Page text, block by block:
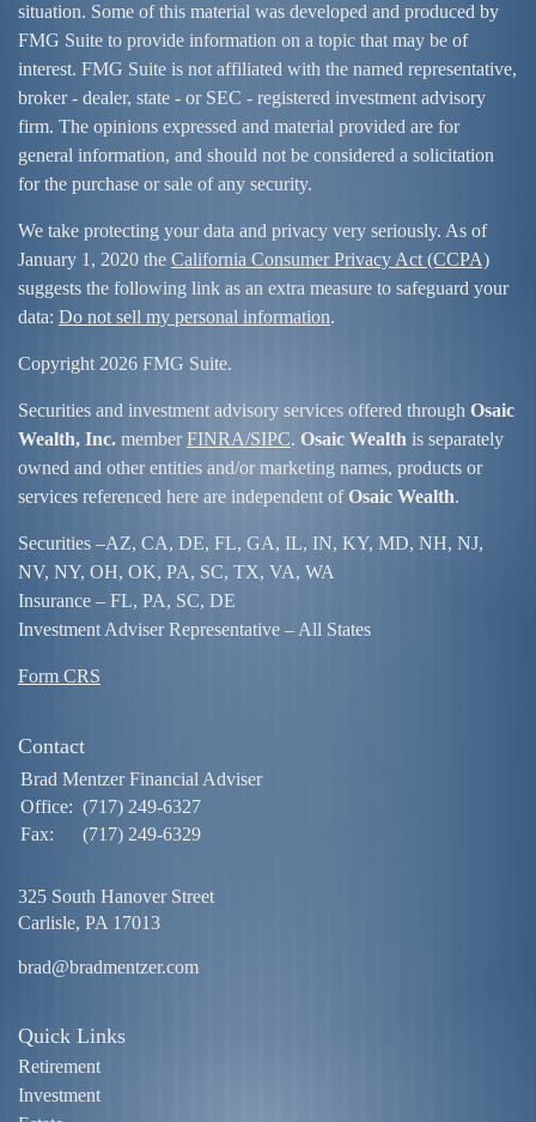
situation. Some of this material was developed and produced by
FMG Suite to provide information on a topic that may be of
interest. FMG Suite is not affiliated with the named representative,
broker - dealer, state - or SEC - registered investment advisory
firm. The opinions expressed and material provided are for
general information, and should not be considered a solicitation
for the purchase or sale of any security.
We take protecting your data and privacy very seriously. As of
January 1, 2020 the California Consumer Privacy Act (CCPA)
suggests the following link as an extra measure to safeguard your
data: Do not sell my personal information.
Copyright 2026 FMG Suite.
Securities and investment advisory services offered through Osaic
Wealth, Inc. member FINRA/SIPC. Osaic Wealth is separately
owned and other entities and/or marketing names, products or
services referenced here are independent ofOsaic Wealth.
Securities –AZ, CA, DE, FL, GA, IL, IN, KY, MD, NH, NJ,
NV, NY, OH, OK, PA, SC, TX, VA, WA
Insurance – FL, PA, SC, DE
Investment Adviser Representative – All States
Form CRS
Contact
Brad Mentzer Financial Adviser
Office: (717) 249-6327
Fax:
(717) 249-6329
325 South Hanover Street
Carlisle, PA 17013
brad@bradmentzer.com
Quick Links
Retirement
Investment